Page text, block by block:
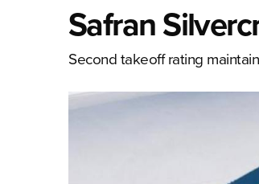
Safran
Second takeoff rating